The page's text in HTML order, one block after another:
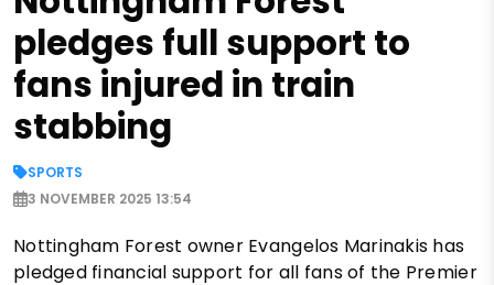
pledges full support to
fans injured in train
stabbing
SPORTS
3 NOVEMBER 2025 13:54
Nottingham Forest owner Evangelos Marinakis has
pledged financial support for all fans of the Premier